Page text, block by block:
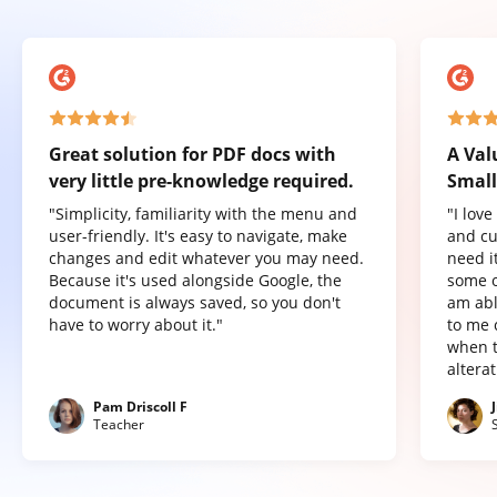
Great solution for PDF docs with
very little pre-knowledge required.
"Simplicity, familiarity with the menu and
user-friendly. It's easy to navigate, make
changes and edit whatever you may need.
Because it's used alongside Google, the
document is always saved, so you don't
have to worry about it."
Pam Driscoll F
Teacher
A
"I
and
need
some
am
to me
when